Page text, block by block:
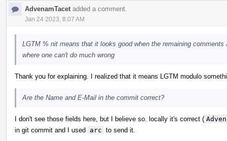
AdvenamTacet added a comment.
Jan 24 2023, 8:07 AM
LGTM % nit means that it looks good when the remaining
where one can't do much wrong
Thank you for explaining. I realized that it means LGTM modulo
Are the Name and E-Mail in the commit correct?
I don't see those fields here, but I believe so. locally it's correct (
in git commit and I used arc to send it.